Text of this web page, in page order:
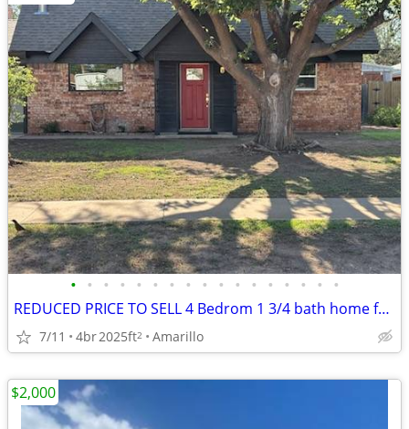
• • • • • • • • • • • • • • • • •
REDUCED PRICE TO SELL 4 Bedrom 1 3/4 bath home for sale
7/11 4br2025ft2 Amarillo
$2,000